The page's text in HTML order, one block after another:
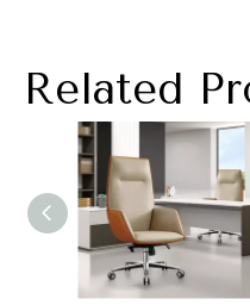
Related